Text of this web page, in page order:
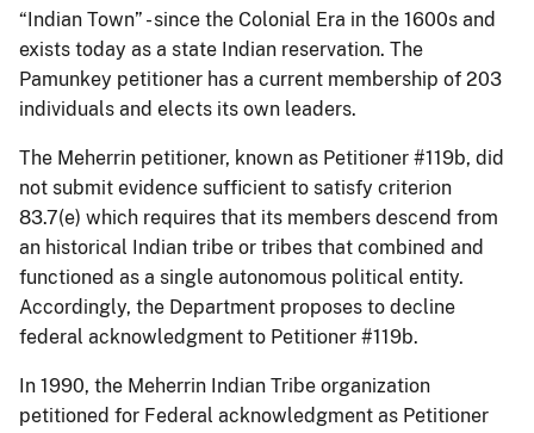
“Indian Town” - since the Colonial Era in the 1600s and
exists today as a state Indian reservation. The
Pamunkey petitioner has a current membership of 203
individuals and elects its own leaders.
The Meherrin petitioner, known as Petitioner #119b, did
not submit evidence sufficient to satisfy criterion
83.7(e) which requires that its members descend from
an historical Indian tribe or tribes that combined and
functioned as a single autonomous political entity.
Accordingly, the Department proposes to decline
federal acknowledgment to Petitioner #119b.
In 1990, the Meherrin Indian Tribe organization
petitioned for Federal acknowledgment as Petitioner